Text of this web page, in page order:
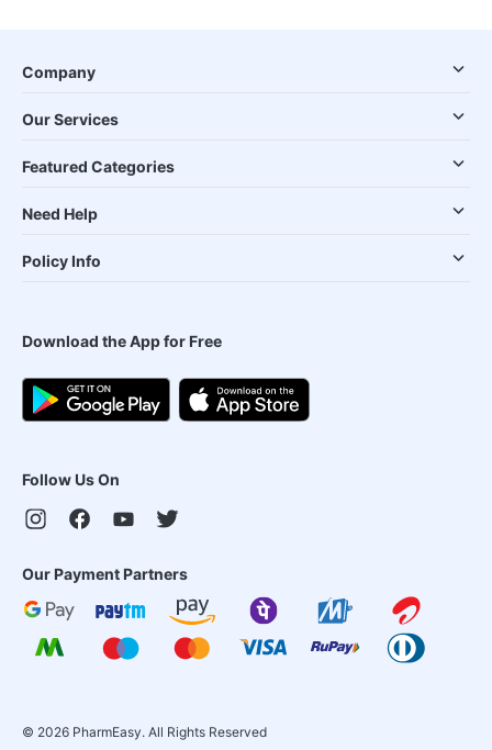
Company
Our Services
Featured Categories
Need Help
Policy Info
Download the App for Free
Follow Us On
Our Payment Partners
© 2026 PharmEasy. All Rights Reserved